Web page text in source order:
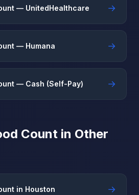
— UnitedHealthcare →
— Humana →
— Cash (Self-Pay) →
Count in Other
in Houston →